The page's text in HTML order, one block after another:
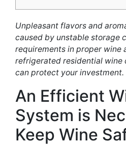
Unpleasant flavors and
caused by unstable storage
requirements in proper wine
refrigerated residential wine
can protect your investment.
An Efficient
System is
Keep Wine